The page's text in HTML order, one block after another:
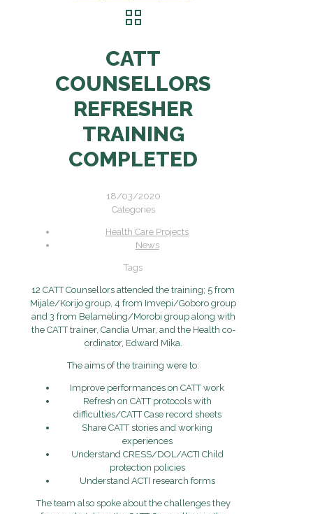
CATT
COUNSELLORS
REFRESHER
TRAINING
COMPLETED
18/03/2020
Categories
Health Care Projects
News
Tags
12 CATT Counsellors attended the training; 5 from
Mijale/Korijo group, 4 from Imvepi/Goboro group
and 3 from Belameling/Morobi group along with
the CATT trainer, Candia Umar, and the Health co-
ordinator, Edward Mika.
The aims of the training were to:
Improve performances on CATT work
Refresh on CATT protocols with
difficulties/CATT Case record sheets
Share CATT stories and working
experiences
Understand CRESS/DOL/ACTI Child
protection policies
Understand ACTI research forms
The team also spoke about the challenges they